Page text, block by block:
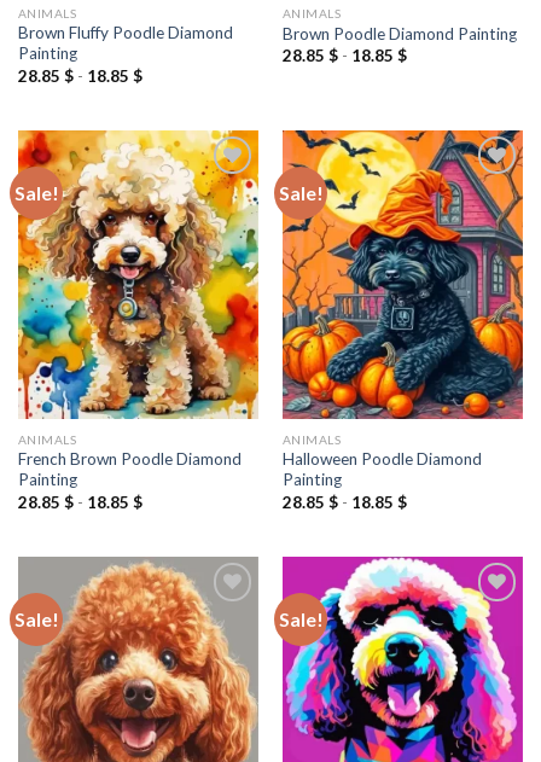
ANIMALS
Brown Fluffy Poodle Diamond
Painting
28.85 $- 18.85 $
ANIMALS
Brown Poodle Diamond Painting
28.85 $- 18.85 $
Sale!
Add to
wishlist
ANIMALS
French Brown Poodle Diamond
Painting
28.85 $- 18.85 $
Sale!
Add to
wishlist
ANIMALS
Halloween Poodle Diamond
Painting
28.85 $- 18.85 $
Sale!
Add to
wishlist
Sale!
Add to
wishlist